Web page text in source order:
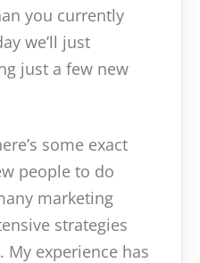
you currently
we’ll just
just a few new
some exact
people to do
marketing
strategies
experience has